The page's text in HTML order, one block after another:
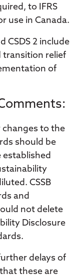
to IFRS
use in Canada.
CSDS 2 include
transition relief
of
changes to the
should be
CSSB
and
not delete
Disclosure
delays of
these are